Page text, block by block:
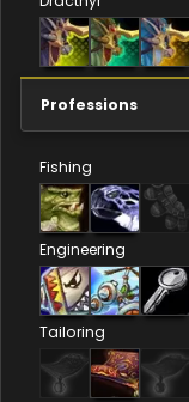
Professions
Fishing
Engineering
Tailoring